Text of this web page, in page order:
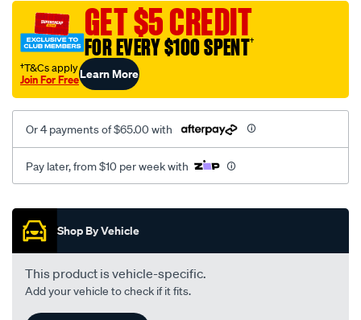
vel-
black-
rear/SPO2285000.html
GET $5 CREDIT
FOR EVERY $100 SPENT†
†T&Cs apply
Join For FreeLearn More
Or 4 payments of $65.00 with
Pay later, from $10 per week with
Promotions
Shop By Vehicle
This product is vehicle-specific.
Add your vehicle to check if it fits.